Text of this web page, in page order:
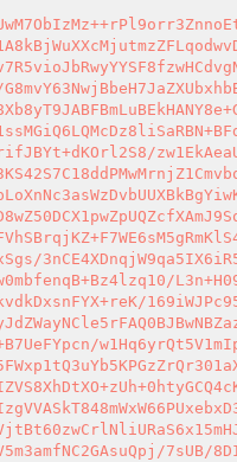
7sUB/